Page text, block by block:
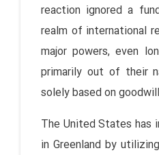
reaction ignored a
realm of international
major powers, even
primarily out of their
solely based on
The United States has
in Greenland by